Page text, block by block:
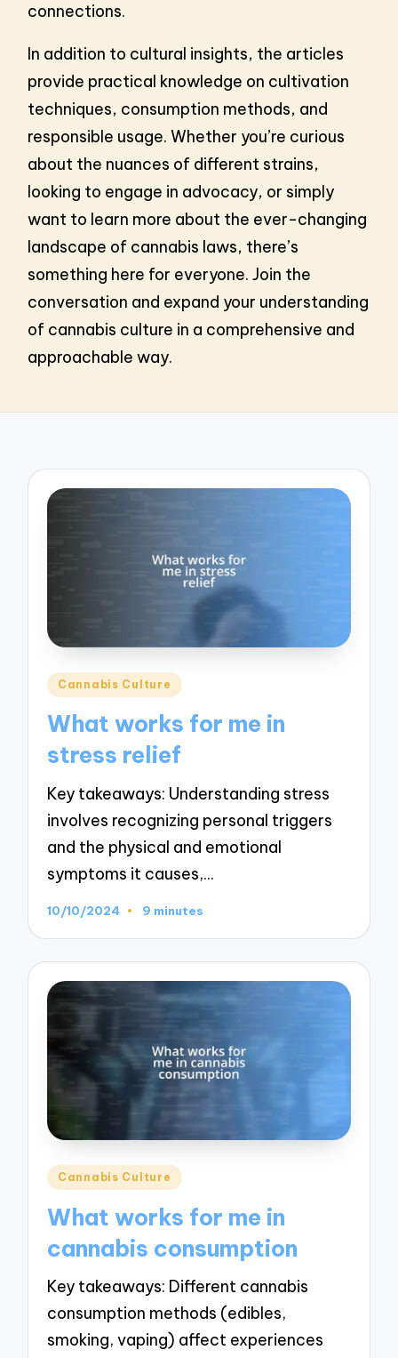
connections.
In addition to cultural insights, the articles
provide practical knowledge on cultivation
techniques, consumption methods, and
responsible usage. Whether you’re curious
about the nuances of different strains,
looking to engage in advocacy, or simply
want to learn more about the ever-changing
landscape of cannabis laws, there’s
something here for everyone. Join the
conversation and expand your understanding
of cannabis culture in a comprehensive and
approachable way.
Posted
Cannabis Culture
What works for me in
stress relief
Key takeaways: Understanding stress
involves recognizing personal triggers
and the physical and emotional
symptoms it causes,…
10/10/2024 9 minutes
Posted
Cannabis Culture
What works for me in
cannabis consumption
Key takeaways: Different cannabis
consumption methods (edibles,
smoking, vaping) affect experiences